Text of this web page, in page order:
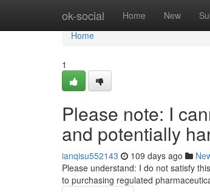
ok-social Home New
Home
Home
1
Please note: I
and potentially
ianqisu552143 109 days ago
Please understand: I do not satisfy
to purchasing regulated